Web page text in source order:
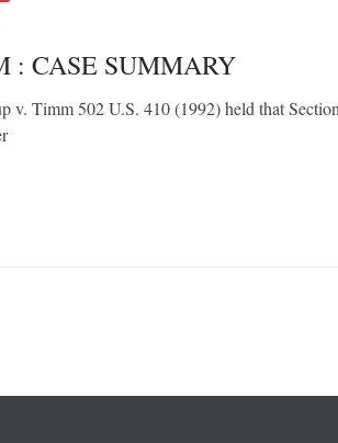
: CASE SUMMARY
v. Timm 502 U.S. 410 (1992) held that Section